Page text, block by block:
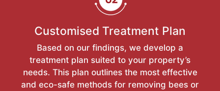
Customised Treatment Plan
Based on our findings, we develop a
treatment plan suited to your property’s
needs. This plan outlines the most effective
and eco-safe methods for removing bees or